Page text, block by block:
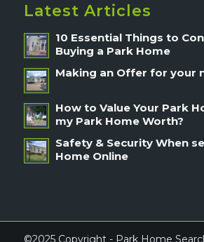
Latest Articles
10 Essential Things to
Buying a Park Home
Making an Offer for your
How to Value Your Park
my Park Home Worth?
Safety & Security When
Home Online
©2025 Copyright - Park Home